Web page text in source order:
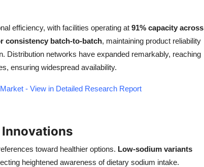
efficiency, with facilities operating at 91% capacity across
consistency batch-to-batch, maintaining product reliability
Distribution networks have expanded remarkably, reaching
ensuring widespread availability.
- View in Detailed Research Report
toward healthier options. Low-sodium variants
heightened awareness of dietary sodium intake.